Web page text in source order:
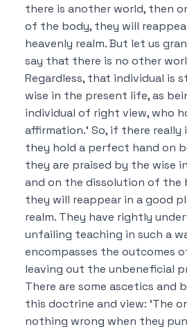
there is another world, then
of the body, they will
heavenly realm.But let us
say that there is no other
Regardless, that individual is
wise in the present life, as
individual of right view, who
affirmation.’ So, if there really
they hold a perfect hand on
they are praised by the wise
and on the dissolution of the
they will reappear in a good
realm. They have rightly
unfailing teaching in such a
encompasses the outcomes
leaving out the unbeneficial
There are some ascetics and
this doctrine and view: ‘The
nothing wrong when they